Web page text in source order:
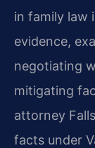
in family law
evidence,
negotiating
mitigating
attorney
facts under